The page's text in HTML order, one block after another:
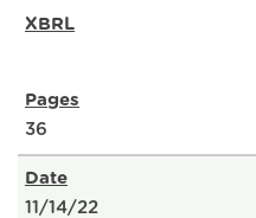
36
11/14/22